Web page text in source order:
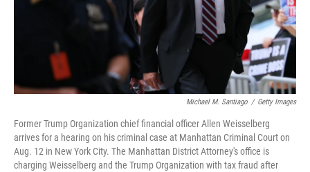
Michael M. Santiago / Getty Images
Former Trump Organization chief financial officer Allen Weisselberg
arrives for a hearing on his criminal case at Manhattan Criminal Court on
Aug. 12 in New York City. The Manhattan District Attorney's office is
charging Weisselberg and the Trump Organization with tax fraud after